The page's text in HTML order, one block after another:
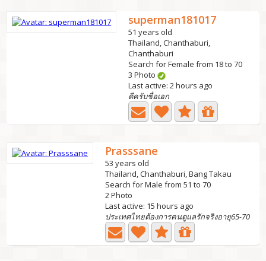
superman181017
51 years old
Thailand, Chanthaburi,
Chanthaburi
Search for Female from 18 to 70
3 Photo
Last active: 2 hours ago
ดีครับชื่อเอก
Prasssane
53 years old
Thailand, Chanthaburi, Bang Takau
Search for Male from 51 to 70
2 Photo
Last active: 15 hours ago
ประเทศไทยต้องการคนดูแลรักจริงอายุ65-70